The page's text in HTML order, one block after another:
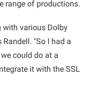
range of productions.
with various Dolby
"So I had a
could do at a
it with the SSL